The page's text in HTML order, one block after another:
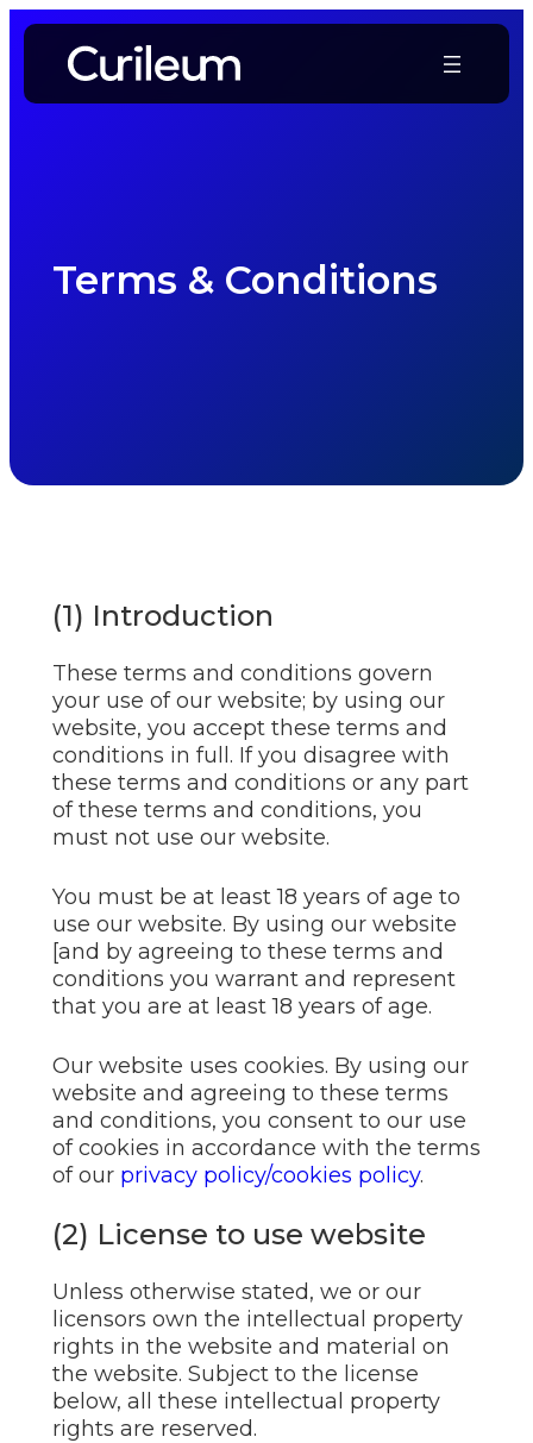
Skip
content
Terms & Conditions
(1) Introduction
These terms and conditions govern
your use of our website; by using our
website, you accept these terms and
conditions in full. If you disagree with
these terms and conditions or any part
of these terms and conditions, you
must not use our website.
You must be at least 18 years of age to
use our website. By using our website
[and by agreeing to these terms and
conditions you warrant and represent
that you are at least 18 years of age.
Our website uses cookies. By using our
website and agreeing to these terms
and conditions, you consent to our use
of cookies in accordance with the terms
of our privacy policy/cookies policy.
(2) License to use website
Unless otherwise stated, we or our
licensors own the intellectual property
rights in the website and material on
the website. Subject to the license
below, all these intellectual property
rights are reserved.